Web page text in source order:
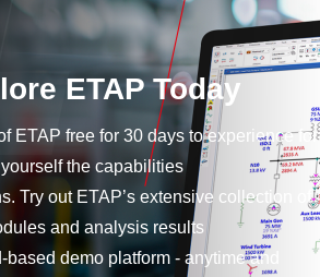
ETAP Today
ETAP free for 30 days to experience for
yourself the capabilities
Try out ETAP’s extensive collection of
and analysis results
demo platform - anytime and